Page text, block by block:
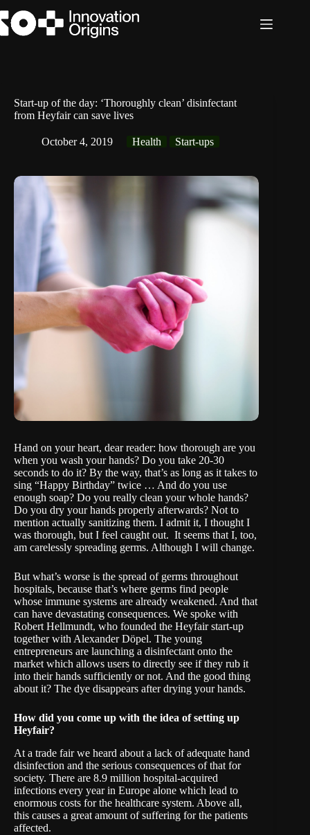
to
content
Start-up of the day: ‘Thoroughly clean’ disinfectant
from Heyfair can save lives
October 4, 2019 Health Start-ups
Hand on your heart, dear reader: how thorough are you
when you wash your hands? Do you take 20-30
seconds to do it? By the way, that’s as long as it takes to
sing “Happy Birthday” twice … And do you use
enough soap? Do you really clean your whole hands?
Do you dry your hands properly afterwards? Not to
mention actually sanitizing them. I admit it, I thought I
was thorough, but I feel caught out. It seems that I, too,
am carelessly spreading germs. Although I will change.
But what’s worse is the spread of germs throughout
hospitals, because that’s where germs find people
whose immune systems are already weakened. And that
can have devastating consequences. We spoke with
Robert Hellmundt, who founded the Heyfair start-up
together with Alexander Döpel. The young
entrepreneurs are launching a disinfectant onto the
market which allows users to directly see if they rub it
into their hands sufficiently or not. And the good thing
about it? The dye disappears after drying your hands.
How did you come up with the idea of setting up
Heyfair?
At a trade fair we heard about a lack of adequate hand
disinfection and the serious consequences of that for
society. There are 8.9 million hospital-acquired
infections every year in Europe alone which lead to
enormous costs for the healthcare system. Above all,
this causes a great amount of suffering for the patients
affected.